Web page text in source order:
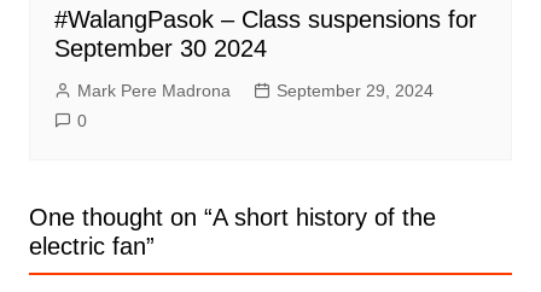
#WalangPasok – Class suspensions for
September 30 2024
Mark Pere Madrona
September 29, 2024
0
One thought on “A short history of the
electric fan”